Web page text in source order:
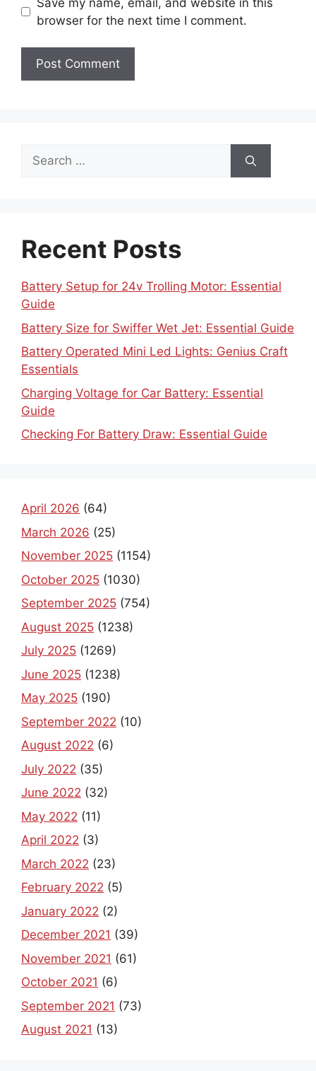
browser for the next time I comment.
Search
for:
Recent Posts
Battery Setup for 24v Trolling Motor: Essential
Guide
Battery Size for Swiffer Wet Jet: Essential Guide
Battery Operated Mini Led Lights: Genius Craft
Essentials
Charging Voltage for Car Battery: Essential
Guide
Checking For Battery Draw: Essential Guide
April 2026 (64)
March 2026 (25)
November 2025 (1154)
October 2025 (1030)
September 2025 (754)
August 2025 (1238)
July 2025 (1269)
June 2025 (1238)
May 2025 (190)
September 2022 (10)
August 2022 (6)
July 2022 (35)
June 2022 (32)
May 2022 (11)
April 2022 (3)
March 2022 (23)
February 2022 (5)
January 2022 (2)
December 2021 (39)
November 2021 (61)
October 2021 (6)
September 2021 (73)
August 2021 (13)